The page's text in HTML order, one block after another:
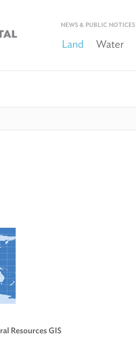
NEWS & PUBLIC NOTICES
Land Water
Resources GIS